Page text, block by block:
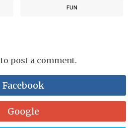
FUN
to post a comment.
Facebook
Google